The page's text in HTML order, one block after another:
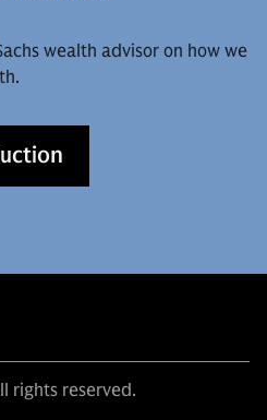
wealth advisor on how we
rights reserved.